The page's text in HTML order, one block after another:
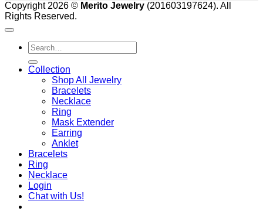
Copyright 2026 © Merito Jewelry (201603197624). All
Rights Reserved.
Search
for:
Collection
Shop All Jewelry
Bracelets
Necklace
Ring
Mask Extender
Earring
Anklet
Bracelets
Ring
Necklace
Login
Chat with Us!